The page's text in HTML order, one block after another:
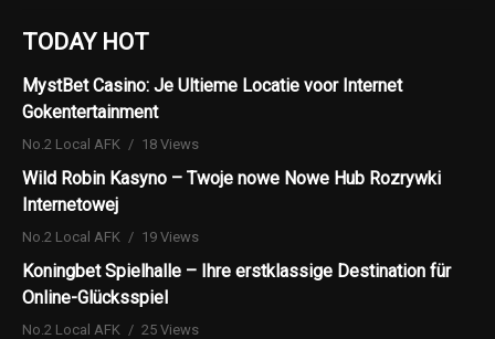
TODAY HOT
MystBet Casino: Je Ultieme Locatie voor Internet
Gokentertainment
No.2 Local AFK 18 Views
Wild Robin Kasyno – Twoje nowe Nowe Hub Rozrywki
Internetowej
No.2 Local AFK 19 Views
Koningbet Spielhalle – Ihre erstklassige Destination für
Online-Glücksspiel
No.2 Local AFK 25 Views